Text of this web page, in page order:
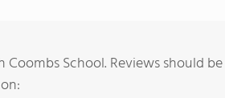
Coombs School. Reviews should